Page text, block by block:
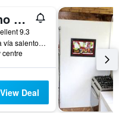
El Rancho de Salento
9.3
Vereda boquita vía salento, Salento, Colombia
centre
View Deal